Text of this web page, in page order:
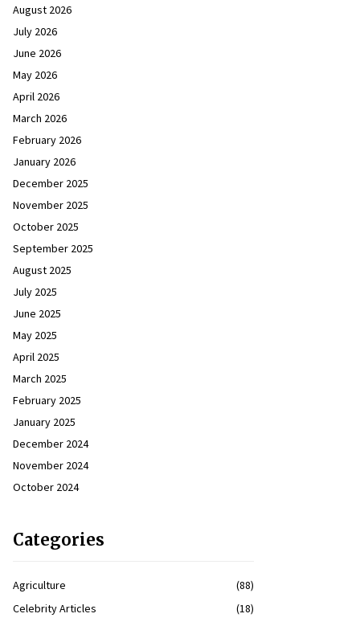
August 2026
July 2026
June 2026
May 2026
April 2026
March 2026
February 2026
January 2026
December 2025
November 2025
October 2025
September 2025
August 2025
July 2025
June 2025
May 2025
April 2025
March 2025
February 2025
January 2025
December 2024
November 2024
October 2024
Categories
Agriculture
(88)
Celebrity Articles
(18)